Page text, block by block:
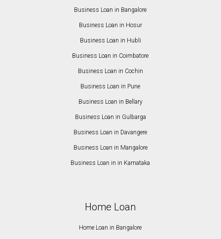
Business Loan in Bangalore
Business Loan in Hosur
Business Loan in Hubli
Business Loan in Coimbatore
Business Loan in Cochin
Business Loan in Pune
Business Loan in Bellary
Business Loan in Gulbarga
Business Loan in Davangere
Business Loan in Mangalore
Business Loan in in Karnataka
Home Loan
Home Loan in Bangalore